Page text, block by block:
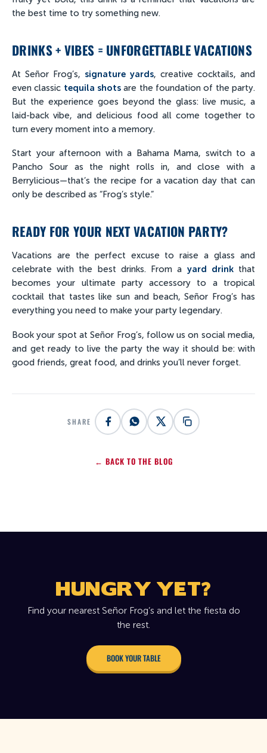
the best time to try something new.
DRINKS + VIBES = UNFORGETTABLE VACATIONS
At Señor Frog’s, signature yards, creative cocktails, and
even classic tequila shots are the foundation of the party.
But the experience goes beyond the glass: live music, a
laid-back vibe, and delicious food all come together to
turn every moment into a memory.
Start your afternoon with a Bahama Mama, switch to a
Pancho Sour as the night rolls in, and close with a
Berrylicious—that’s the recipe for a vacation day that can
only be described as “Frog’s style.”
READY FOR YOUR NEXT VACATION PARTY?
Vacations are the perfect excuse to raise a glass and
celebrate with the best drinks. From a yard drinkthat
becomes your ultimate party accessory to a tropical
cocktail that tastes like sun and beach, Señor Frog’s has
everything you need to make your party legendary.
Book your spot at Señor Frog’s, follow us on social media,
and get ready to live the party the way it should be: with
good friends, great food, and drinks you’ll never forget.
SHARE
← BACK TO THE BLOG
HUNGRY YET?
Find your nearest Señor Frog’s and let the fiesta do
the rest.
BOOK YOUR TABLE